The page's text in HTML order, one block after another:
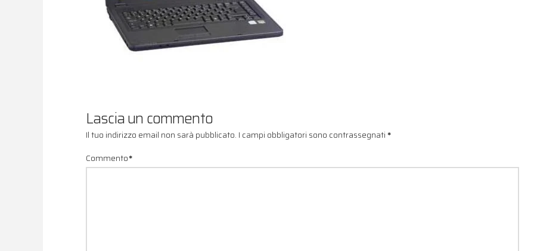
Lascia un commento
Il tuo indirizzo email non sarà pubblicato. I campi obbligatori sono contrassegnati*
Commento*